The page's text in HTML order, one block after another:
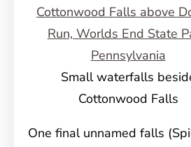
Small waterfalls
Cottonwood Falls
One final unnamed falls